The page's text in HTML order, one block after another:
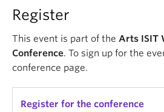
Register
This event is part of the Arts ISIT
Conference. To sign up for the
conference page.
Register for the conference